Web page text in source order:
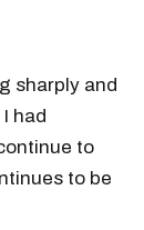
sharply and
had
to
to be